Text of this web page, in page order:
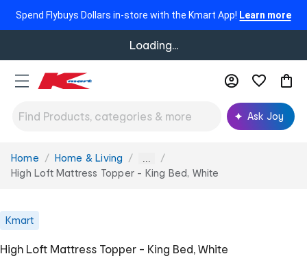
Spend Flybuys Dollars in-store with the Kmart App! Learn more
Loading...
Ask Joy
You
are
Home Home & Living ...
High Loft Mattress Topper - King Bed, White
Kmart
High Loft Mattress Topper - King Bed, White